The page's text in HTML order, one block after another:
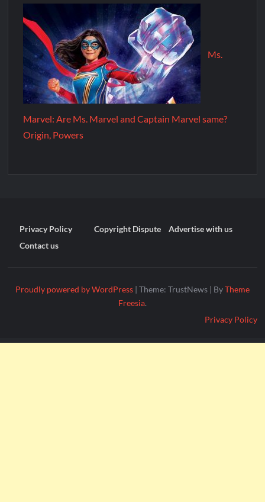
Ms.
Marvel: Are Ms. Marvel and Captain Marvel same?
Origin, Powers
Privacy Policy Copyright Dispute
Advertise with us
Contact us
Proudly powered by WordPress | Theme: TrustNews | ByTheme
Freesia.
Privacy Policy